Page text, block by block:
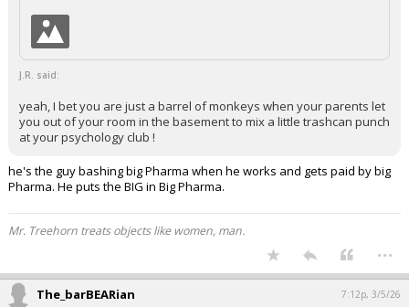
J.R. said:
yeah, I bet you are just a barrel of monkeys when your parents let
you out of your room in the basement to mix a little trashcan punch
at your psychology club !
he's the guy bashing big Pharma when he works and gets paid by big
Pharma. He puts the BIG in Big Pharma.
Mr. Treehorn treats objects like women, man.
...
The_barBEARian 7:12p, 3/5/26